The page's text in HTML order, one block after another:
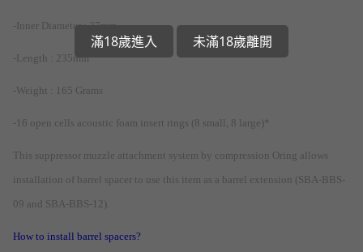
-Inner Diameter : 37mm
-Length : 235mm
-Weight : 165 Grams
-16 open cells acoustic foam insert rings (8 small, 8 large)*
This suppressor muzzle attachment system by compression Oring allows
installation of barrel spacer to use this item as a barrel extension (SBA-BBS-
09 and SBA-BBS-12).
How to install barrel spacers?
滿18歲進入 未滿18歲離開